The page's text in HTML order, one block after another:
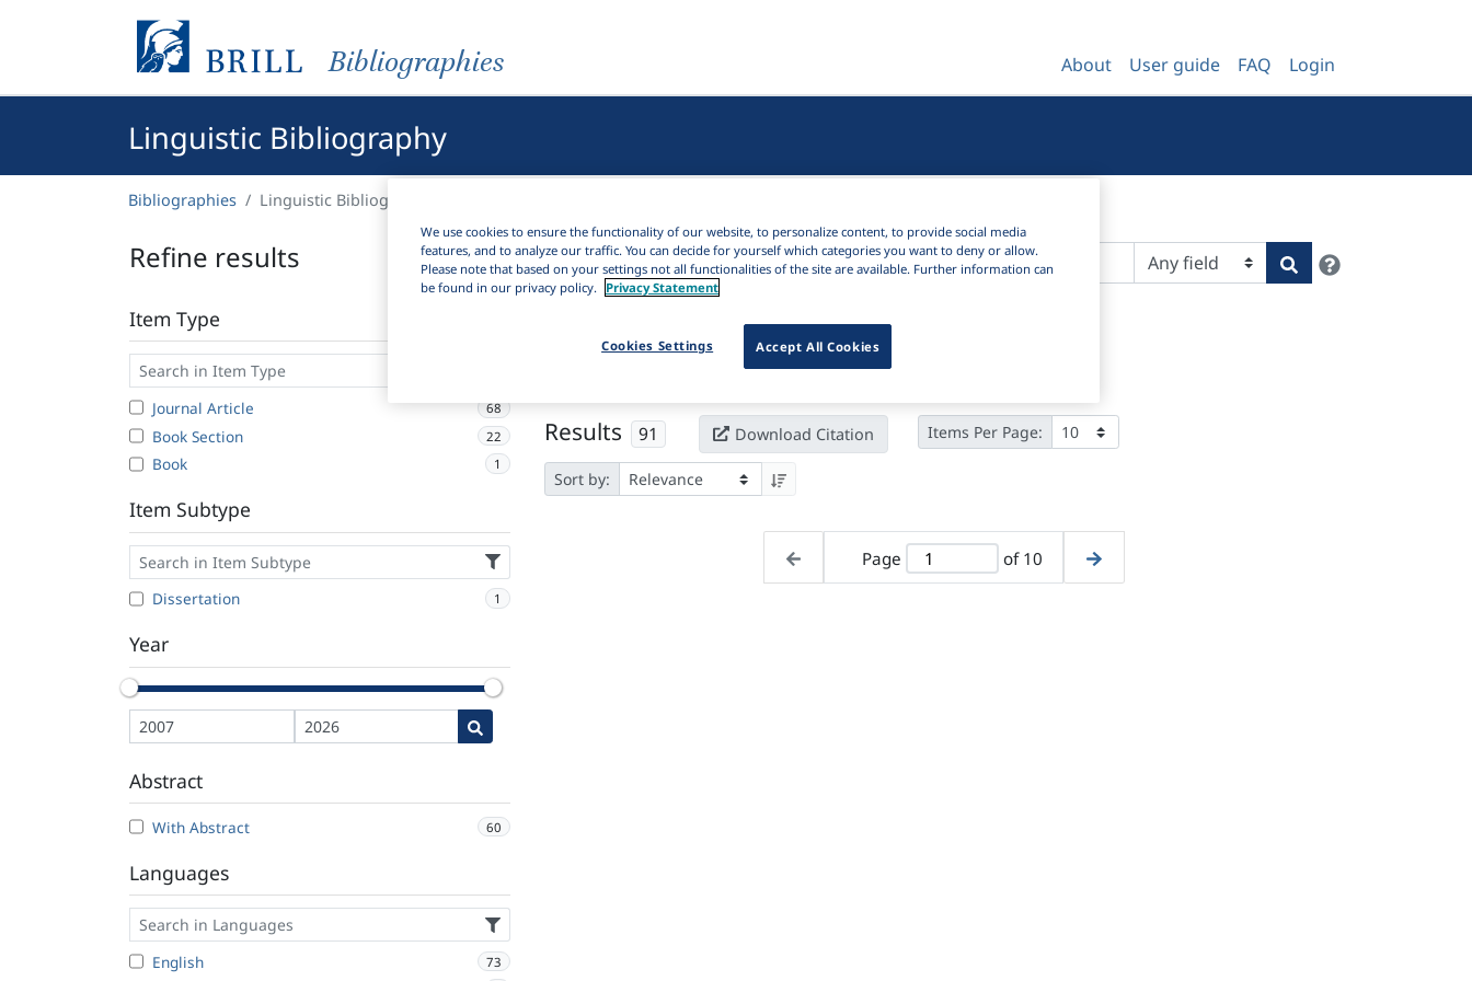
Bibliographies About User guide FAQ Login
Linguistic Bibliography
Bibliographies Linguistic Bibliography
Refine results
Item Type
Journal Article 68
Book Section 22
Book 1
Item Subtype
Dissertation 1
Year
Abstract
With Abstract 60
Languages
English 73
Search
Results 91 Download Citation Items Per Page:
Sort by:
Page of 10
We use cookies to ensure the functionality of our website, to personalize content, to provide social media
features, and to analyze our traffic. You can decide for yourself which categories you want to deny or allow.
Please note that based on your settings not all functionalities of the site are available. Further information can
be found in our privacy policy.
Privacy Statement
Accept All Cookies
Cookies Settings